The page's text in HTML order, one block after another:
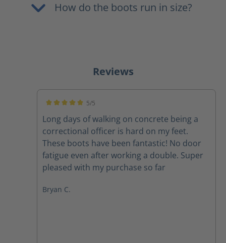
How do the boots run in size?
Reviews
5/5
Long days of walking on concrete being a
correctional officer is hard on my feet.
These boots have been fantastic! No door
fatigue even after working a double. Super
pleased with my purchase so far
Bryan C.